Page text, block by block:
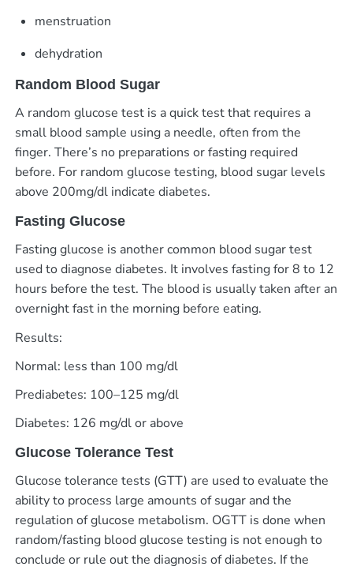
menstruation
dehydration
Random Blood Sugar
A random glucose test is a quick test that requires a
small blood sample using a needle, often from the
finger. There’s no preparations or fasting required
before. For random glucose testing, blood sugar levels
above 200mg/dl indicate diabetes.
Fasting Glucose
Fasting glucose is another common blood sugar test
used to diagnose diabetes. It involves fasting for 8 to 12
hours before the test. The blood is usually taken after an
overnight fast in the morning before eating.
Results:
Normal: less than 100 mg/dl
Prediabetes: 100–125 mg/dl
Diabetes: 126 mg/dl or above
Glucose Tolerance Test
Glucose tolerance tests (GTT) are used to evaluate the
ability to process large amounts of sugar and the
regulation of glucose metabolism. OGTT is done when
random/fasting blood glucose testing is not enough to
conclude or rule out the diagnosis of diabetes. If the